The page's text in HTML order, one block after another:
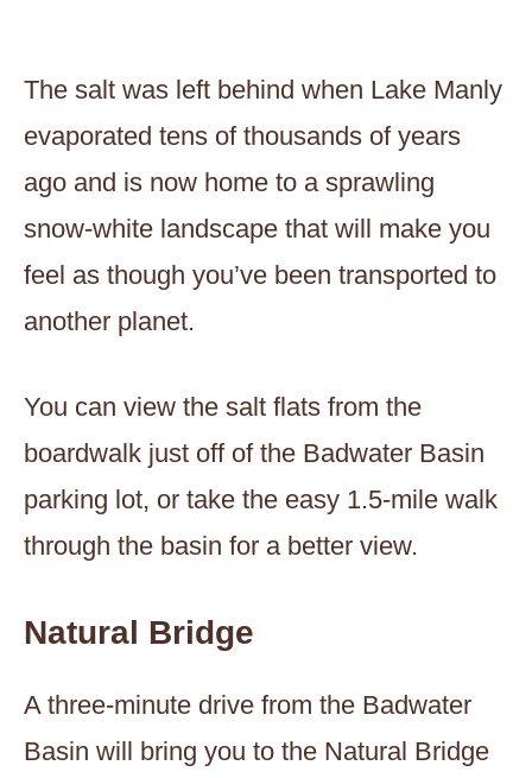
The salt was left behind when Lake Manly
evaporated tens of thousands of years
ago and is now home to a sprawling
snow-white landscape that will make you
feel as though you’ve been transported to
another planet.
You can view the salt flats from the
boardwalk just off of the Badwater Basin
parking lot, or take the easy 1.5-mile walk
through the basin for a better view.
Natural Bridge
A three-minute drive from the Badwater
Basin will bring you to the Natural Bridge